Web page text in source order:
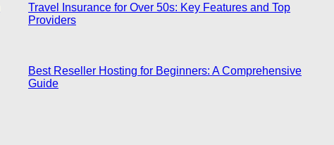
Travel Insurance for Over 50s: Key Features and Top
Providers
Best Reseller Hosting for Beginners: A Comprehensive
Guide